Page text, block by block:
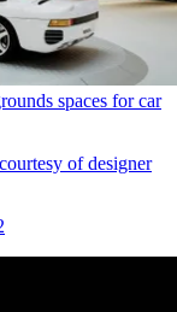
spaces for car
of designer